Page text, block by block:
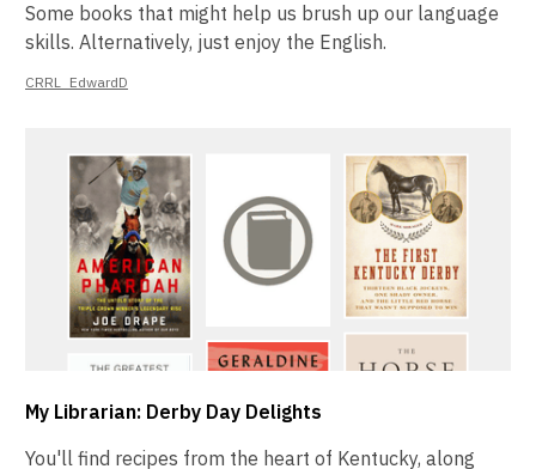
Some books that might help us brush up our language
skills. Alternatively, just enjoy the English.
CRRL_EdwardD
My Librarian: Derby Day Delights
You'll find recipes from the heart of Kentucky, along